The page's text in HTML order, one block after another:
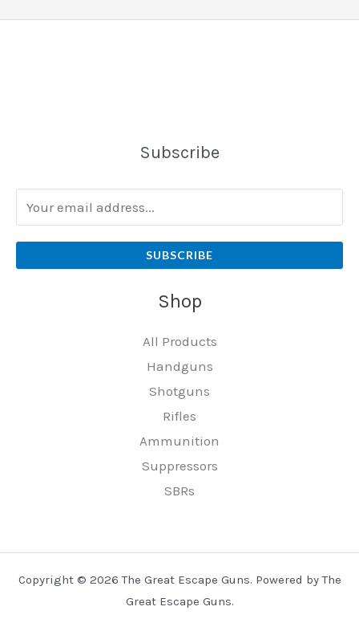
Subscribe
SUBSCRIBE
Shop
All Products
Handguns
Shotguns
Rifles
Ammunition
Suppressors
SBRs
Copyright © 2026 The Great Escape Guns. Powered by The
Great Escape Guns.